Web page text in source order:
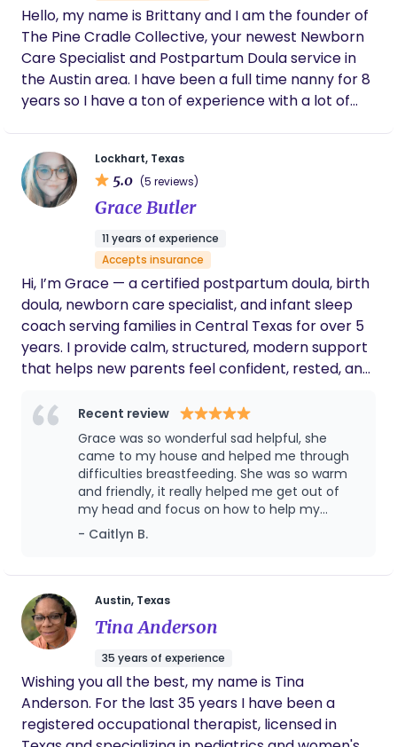
Hello, my name is Brittany and I am the founder of
The Pine Cradle Collective, your newest Newborn
Care Specialist and Postpartum Doula service in
the Austin area. I have been a full time nanny for 8
years so I have a ton of experience with a lot of
I love to be the one who can offer the support a
new parent needs and to help guide the way
through the transition of parenthood. I find myself
both new parents and those who have done this
before. In my free time I love to read, play board
games with my friends, and do the occasional
puzzle.
Lockhart, Texas
5.0 (5 reviews)
Grace Butler
11 years of experience
Accepts insurance
Hi, I’m Grace — a certified postpartum doula, birth
doula, newborn care specialist, and infant sleep
coach serving families in Central Texas for over 5
years. I provide calm, structured, modern support
that helps new parents feel confident, rested, and
fourth trimester. My approach blends evidence-
based newborn care with a warm, judgment-free
presence. Whether you need birth support,
overnight care, sleep shaping, feeding support, or
simply someone steady in your corner, I step in to
make this season smoother, lighter, and more
supported. If you’re looking for reliable, nurturing
to help.
Recent review
Grace was so wonderful sad helpful, she
came to my house and helped me through
difficulties breastfeeding. She was so warm
and friendly, it really helped me get out of
my head and focus on how to help my
situation. She broke it down so well it really
helped my confidence that I am capable of
Grace embodies that idea and makes herself
the village.
- Caitlyn B.
Austin, Texas
Tina Anderson
35 years of experience
Wishing you all the best, my name is Tina
Anderson. For the last 35 years I have been a
registered occupational therapist, licensed in